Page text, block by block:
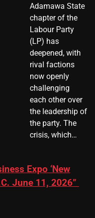
Adamawa State
chapter of the
Labour Party
(LP) has
deepened, with
rival factions
now openly
challenging
each other over
the leadership of
the party. The
crisis, which…
Expo ‘New
June 11, 2026”